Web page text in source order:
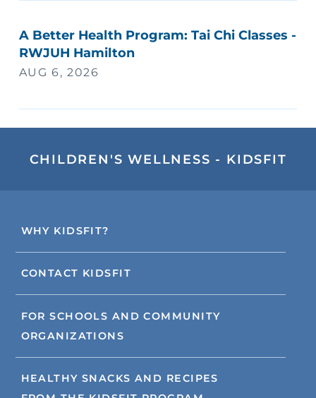
A Better Health Program: Tai Chi Classes -
RWJUH Hamilton
AUG 6, 2026
CHILDREN'S WELLNESS - KIDSFIT
WHY KIDSFIT?
CONTACT KIDSFIT
FOR SCHOOLS AND COMMUNITY
ORGANIZATIONS
HEALTHY SNACKS AND RECIPES